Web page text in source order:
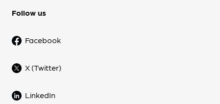
Follow us
Facebook
X (Twitter)
LinkedIn